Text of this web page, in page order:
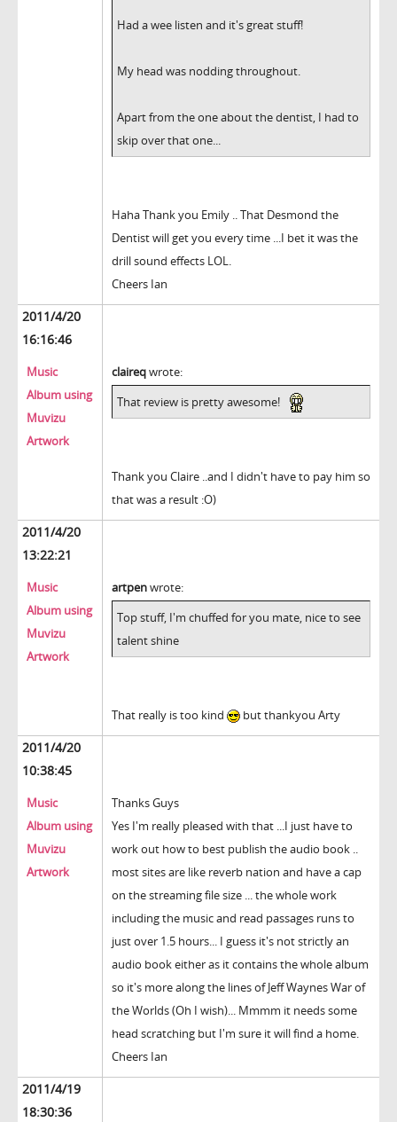
Had a wee listen and it's great stuff!
My head was nodding throughout.
Apart from the one about the dentist, I had to
skip over that one...
Haha Thank you Emily .. That Desmond the
Dentist will get you every time ...I bet it was the
drill sound effects LOL.
Cheers Ian
2011/4/20
16:16:46
Music
Album using
Muvizu
Artwork
claireqwrote:
That review is pretty awesome!
Thank you Claire ..and I didn't have to pay him so
that was a result :O)
2011/4/20
13:22:21
Music
Album using
Muvizu
Artwork
artpenwrote:
Top stuff, I'm chuffed for you mate, nice to see
talent shine
That really is too kind but thankyou Arty
2011/4/20
10:38:45
Music
Album using
Muvizu
Artwork
Thanks Guys
Yes I'm really pleased with that ...I just have to
work out how to best publish the audio book ..
most sites are like reverb nation and have a cap
on the streaming file size ... the whole work
including the music and read passages runs to
just over 1.5 hours... I guess it's not strictly an
audio book either as it contains the whole album
so it's more along the lines of Jeff Waynes War of
the Worlds (Oh I wish)... Mmmm it needs some
head scratching but I'm sure it will find a home.
Cheers Ian
2011/4/19
18:30:36